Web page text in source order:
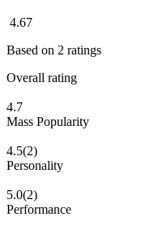
4.67
Based on 2 ratings
Overall rating
4.7
Mass Popularity
4.5(2)
Personality
5.0(2)
Performance